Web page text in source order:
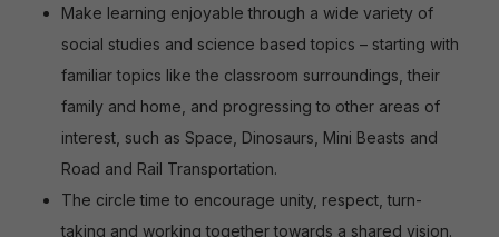
Make learning enjoyable through a wide variety of
social studies and science based topics – starting with
familiar topics like the classroom surroundings, their
family and home, and progressing to other areas of
interest, such as Space, Dinosaurs, Mini Beasts and
Road and Rail Transportation.
The circle time to encourage unity, respect, turn-
taking and working together towards a shared vision.